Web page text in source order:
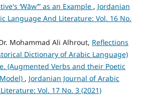
‘Wāw’” as an Example , Jordanian
Language And Literature: Vol. 16 No.
Mohammad Ali Alhrout, Reflections
Dictionary of Arabic Language)
(Augmented Verbs and their Poetic
, Jordanian Journal of Arabic
Vol. 17 No. 3 (2021)